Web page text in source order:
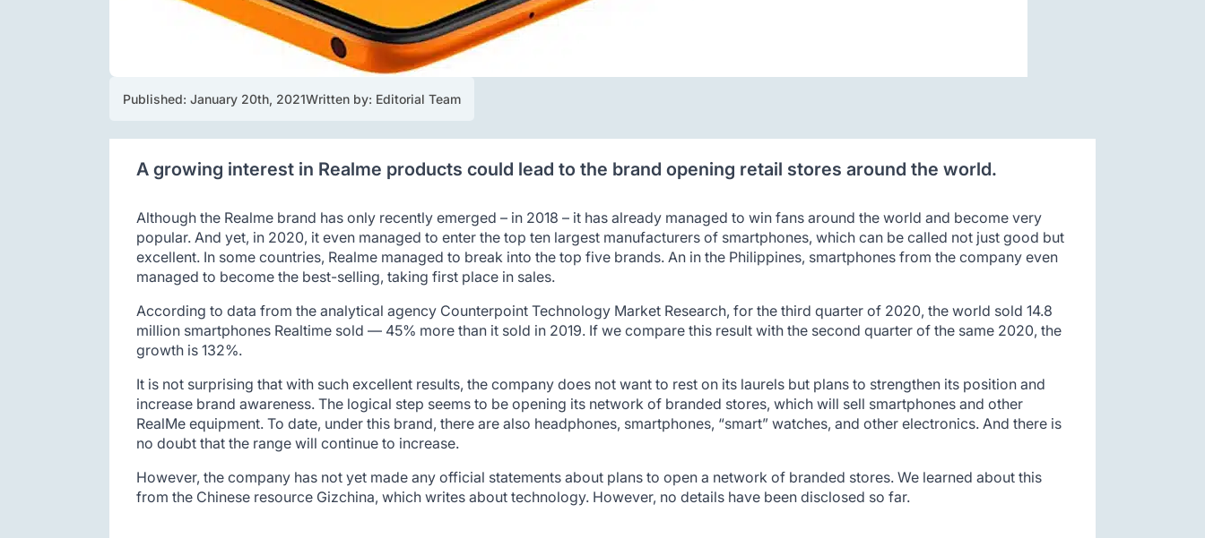
Published: January 20th, 2021Written by: Editorial Team
A growing interest in Realme products could lead to the brand opening retail stores around the world.
Although the Realme brand has only recently emerged – in 2018 – it has already managed to win fans around the world and become very
popular. And yet, in 2020, it even managed to enter the top ten largest manufacturers of smartphones, which can be called not just good but
excellent. In some countries, Realme managed to break into the top five brands. An in the Philippines, smartphones from the company even
managed to become the best-selling, taking first place in sales.
According to data from the analytical agency Counterpoint Technology Market Research, for the third quarter of 2020, the world sold 14.8
million smartphones Realtime sold — 45% more than it sold in 2019. If we compare this result with the second quarter of the same 2020, the
growth is 132%.
It is not surprising that with such excellent results, the company does not want to rest on its laurels but plans to strengthen its position and
increase brand awareness. The logical step seems to be opening its network of branded stores, which will sell smartphones and other
RealMe equipment. To date, under this brand, there are also headphones, smartphones, “smart” watches, and other electronics. And there is
no doubt that the range will continue to increase.
However, the company has not yet made any official statements about plans to open a network of branded stores. We learned about this
from the Chinese resource Gizchina, which writes about technology. However, no details have been disclosed so far.